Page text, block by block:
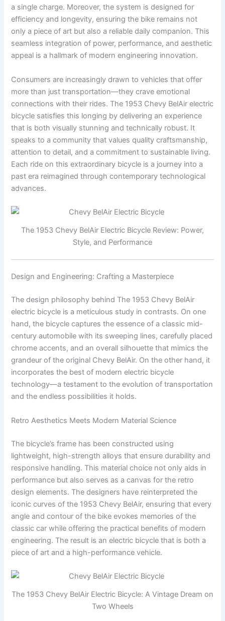
a single charge. Moreover, the system is designed for
efficiency and longevity, ensuring the bike remains not
only a piece of art but also a reliable daily companion. This
seamless integration of power, performance, and aesthetic
appeal is a hallmark of modern engineering innovation.
Consumers are increasingly drawn to vehicles that offer
more than just transportation—they crave emotional
connections with their rides. The 1953 Chevy BelAir electric
bicycle satisfies this longing by delivering an experience
that is both visually stunning and technically robust. It
speaks to a community that values quality craftsmanship,
attention to detail, and a commitment to sustainable living.
Each ride on this extraordinary bicycle is a journey into a
past era reimagined through contemporary technological
advances.
The 1953 Chevy BelAir Electric Bicycle Review: Power,
Style, and Performance
Design and Engineering: Crafting a Masterpiece
The design philosophy behind The 1953 Chevy BelAir
electric bicycle is a meticulous study in contrasts. On one
hand, the bicycle captures the essence of a classic mid-
century automobile with its sweeping lines, carefully placed
chrome accents, and an overall silhouette that mimics the
grandeur of the original Chevy BelAir. On the other hand, it
incorporates the best of modern electric bicycle
technology—a testament to the evolution of transportation
and the endless possibilities it holds.
Retro Aesthetics Meets Modern Material Science
The bicycle’s frame has been constructed using
lightweight, high-strength alloys that ensure durability and
responsive handling. This material choice not only aids in
performance but also serves as a canvas for the retro
design elements. The designers have reinterpreted the
iconic curves of the 1953 Chevy BelAir, ensuring that every
angle and contour of the bike evokes memories of the
classic car while offering the practical benefits of modern
engineering. The result is an electric bicycle that is both a
piece of art and a high-performance vehicle.
The 1953 Chevy BelAir Electric Bicycle: A Vintage Dream on
Two Wheels